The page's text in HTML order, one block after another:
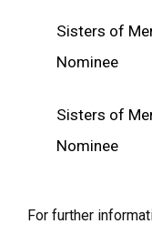
Sisters of
Nominee
Sisters of
Nominee
For further